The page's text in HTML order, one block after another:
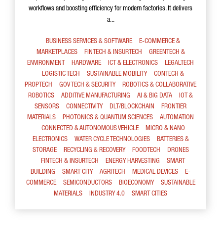
workflows and boosting efficiency for modern factories. It delivers
a...
BUSINESS SERVICES & SOFTWARE
E-COMMERCE &
MARKETPLACES
FINTECH & INSURTECH
GREENTECH &
ENVIRONMENT
HARDWARE ICT & ELECTRONICS
LEGALTECH
LOGISTIC TECH
SUSTAINABLE MOBILITY
CONTECH &
PROPTECH
GOV TECH & SECURITY
ROBOTICS & COLLABORATIVE
ROBOTICS
ADDITIVE MANUFACTURING AI & BIG DATA
IOT &
SENSORS
CONNECTIVITY DLT/BLOCKCHAIN
FRONTIER
MATERIALS
PHOTONICS & QUANTUM SCIENCES
AUTOMATION
CONNECTED & AUTONOMOUS VEHICLE
MICRO & NANO
ELECTRONICS
WATER CYCLE TECHNOLOGIES
BATTERIES &
STORAGE
RECYCLING & RECOVERY FOODTECH
DRONES
FINTECH & INSURTECH
ENERGY HARVESTING
SMART
BUILDING
SMART CITY AGRITECH MEDICAL DEVICES
E-
COMMERCE
SEMICONDUCTORS BIOECONOMY
SUSTAINABLE
MATERIALS
INDUSTRY 4.0 SMART CITIES